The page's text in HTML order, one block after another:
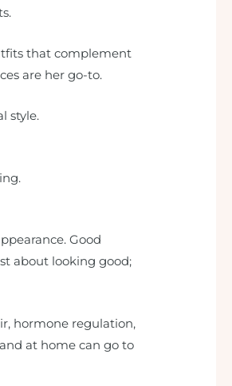
that complement
are her go-to.
style.
Good
about looking good;
hormone regulation,
at home can go to